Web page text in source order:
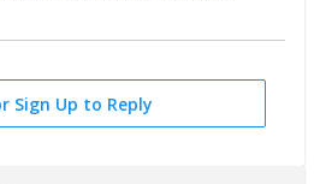
Sign Up to Reply